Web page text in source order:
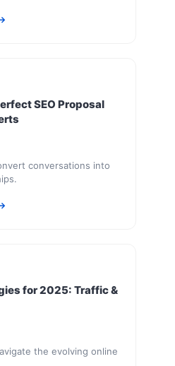
SEO Proposal
conversations into
for 2025: Traffic &
the evolving online